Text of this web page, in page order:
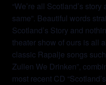
“We’re all Scotland’s
same”. Beautiful words
Scotland’s Story and
theater show of ours is all
classic Rapalje songs
Zullen We Drinken”,
most recent CD